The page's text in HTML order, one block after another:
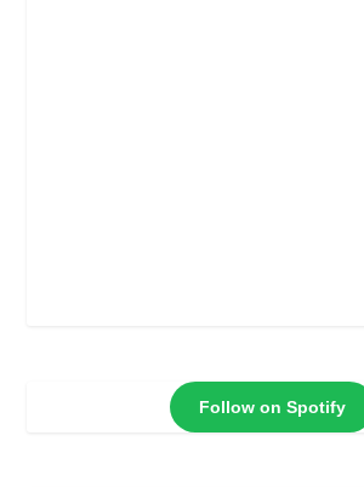
Follow on Spotify